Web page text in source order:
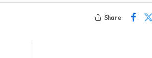
Share